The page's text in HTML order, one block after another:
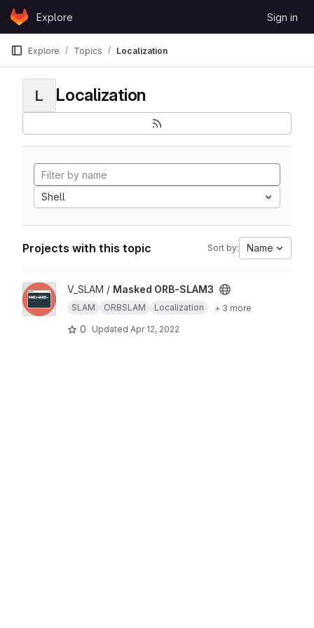
Skip to content
GitLabExplore Sign in
Explore Topics Localization
L Localization
Shell
Projects with this topic Sort by: Name
View Masked ORB-SLAM3 project
V_SLAM / Masked ORB-SLAM3
SLAM ORBSLAM Localization + 3 more
0 Updated Apr 12, 2022